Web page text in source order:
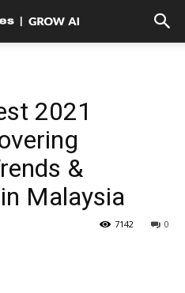
2021
&
Malaysia
0
7142